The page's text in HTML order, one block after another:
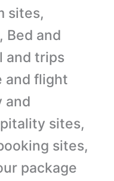
sites,
Bed and
and trips
and flight
and
sites,
sites,
package